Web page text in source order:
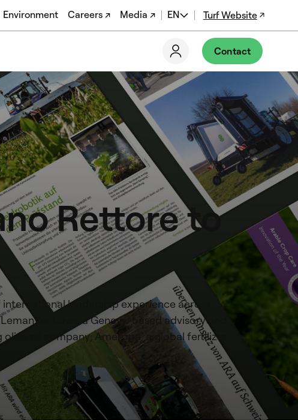
Turf Website
Environment Careers ↗ Media ↗ EN
PT-BR
EN-US
Contact
Rettore to
leadership experience across
a Geneva-based advisory and
oil company; Ameropa, a global fertilizer